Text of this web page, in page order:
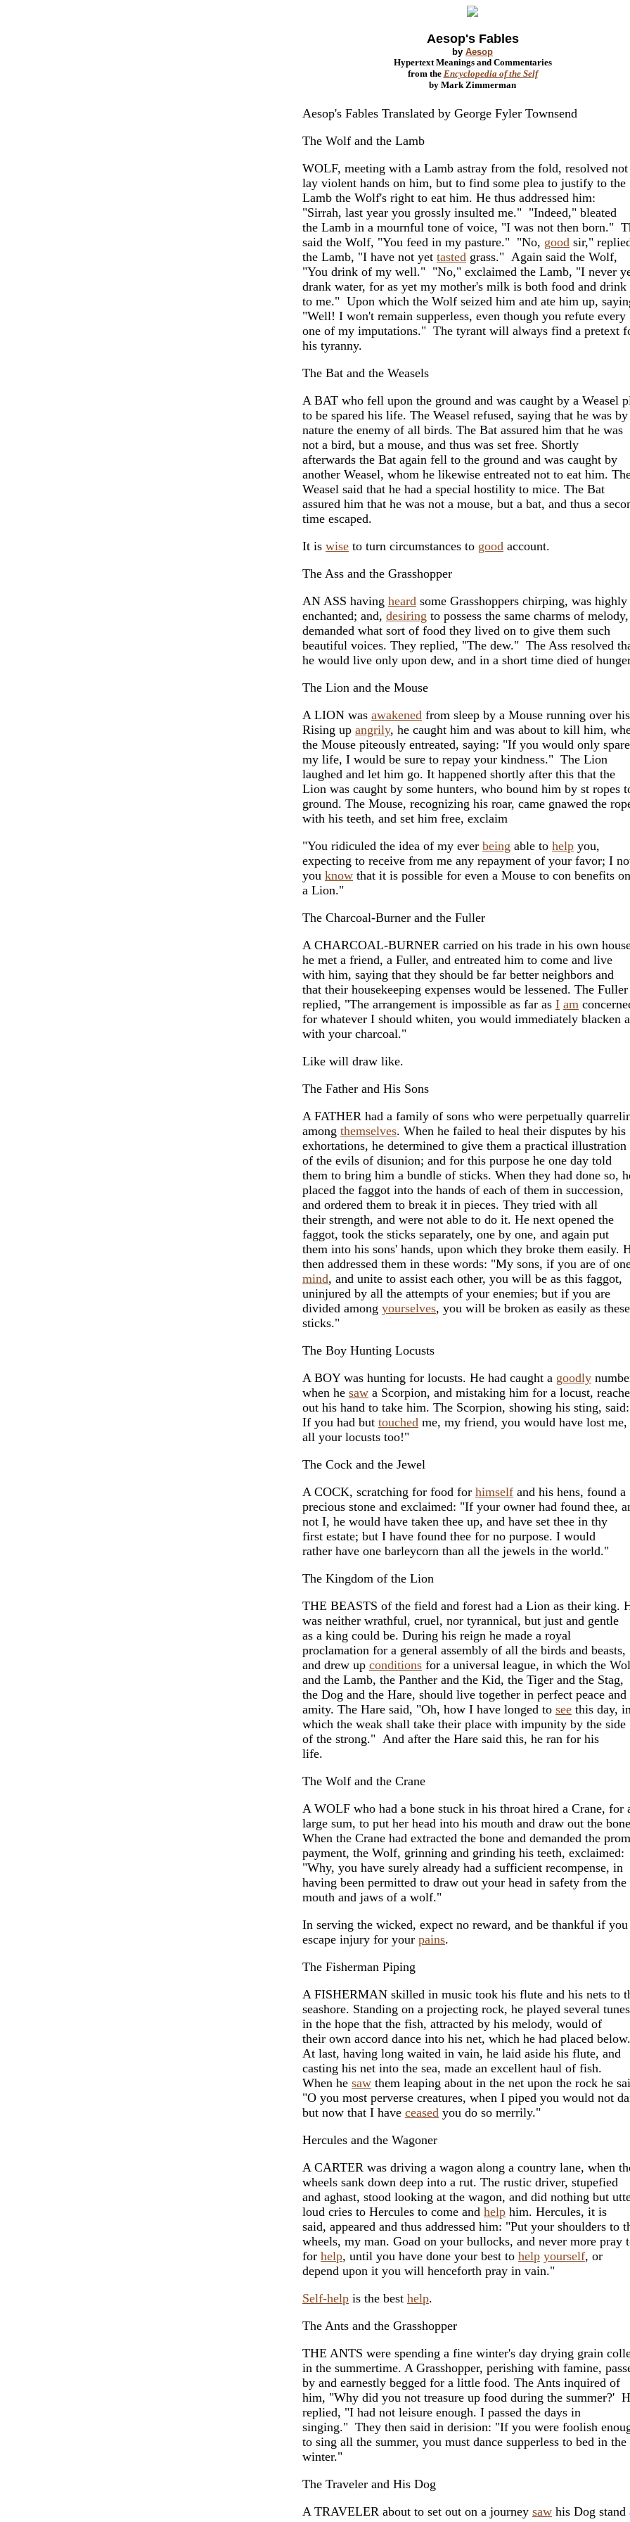
Aesop's Fables
by Aesop
Hypertext Meanings and Commentaries
from the Encyclopedia of the Self
by Mark Zimmerman
Aesop's Fables Translated by George Fyler Townsend
The Wolf and the Lamb
WOLF, meeting with a Lamb astray from the fold, resolved
lay violent hands on him, but to find some plea to justify to the
Lamb the Wolf's right to eat him. He thus addressed him:
"Sirrah, last year you grossly insulted me." "Indeed," bleated
the Lamb in a mournful tone of voice, "I was not then born."
said the Wolf, "You feed in my pasture." "No, good sir,"
the Lamb, "I have not yet tasted grass." Again said the Wolf,
"You drink of my well." "No," exclaimed the Lamb, "I never
drank water, for as yet my mother's milk is both food and drink
to me." Upon which the Wolf seized him and ate him up,
"Well! I won't remain supperless, even though you refute every
one of my imputations." The tyrant will always find a pretext
his tyranny.
The Bat and the Weasels
A BAT who fell upon the ground and was caught by a Weasel
to be spared his life. The Weasel refused, saying that he was by
nature the enemy of all birds. The Bat assured him that he was
not a bird, but a mouse, and thus was set free. Shortly
afterwards the Bat again fell to the ground and was caught by
another Weasel, whom he likewise entreated not to eat him.
Weasel said that he had a special hostility to mice. The Bat
assured him that he was not a mouse, but a bat, and thus a
time escaped.
It is wise to turn circumstances to good account.
The Ass and the Grasshopper
AN ASS having heard some Grasshoppers chirping, was highly
enchanted; and, desiring to possess the same charms of melody,
demanded what sort of food they lived on to give them such
beautiful voices. They replied, "The dew." The Ass resolved
he would live only upon dew, and in a short time died of
The Lion and the Mouse
A LION was awakened from sleep by a Mouse running over
Rising up angrily, he caught him and was about to kill him,
the Mouse piteously entreated, saying: "If you would only spare
my life, I would be sure to repay your kindness." The Lion
laughed and let him go. It happened shortly after this that the
Lion was caught by some hunters, who bound him by st ropes
ground. The Mouse, recognizing his roar, came gnawed the
with his teeth, and set him free, exclaim
"You ridiculed the idea of my ever being able to help you,
expecting to receive from me any repayment of your favor; I
you know that it is possible for even a Mouse to con benefits on
a Lion."
The Charcoal-Burner and the Fuller
A CHARCOAL-BURNER carried on his trade in his own
he met a friend, a Fuller, and entreated him to come and live
with him, saying that they should be far better neighbors and
that their housekeeping expenses would be lessened. The Fuller
replied, "The arrangement is impossible as far as I am
for whatever I should whiten, you would immediately blacken
with your charcoal."
Like will draw like.
The Father and His Sons
A FATHER had a family of sons who were perpetually
among themselves. When he failed to heal their disputes by his
exhortations, he determined to give them a practical illustration
of the evils of disunion; and for this purpose he one day told
them to bring him a bundle of sticks. When they had done so,
placed the faggot into the hands of each of them in succession,
and ordered them to break it in pieces. They tried with all
their strength, and were not able to do it. He next opened the
faggot, took the sticks separately, one by one, and again put
them into his sons' hands, upon which they broke them easily.
then addressed them in these words: "My sons, if you are of
mind, and unite to assist each other, you will be as this faggot,
uninjured by all the attempts of your enemies; but if you are
divided among yourselves, you will be broken as easily as these
sticks."
The Boy Hunting Locusts
A BOY was hunting for locusts. He had caught a goodly
when he saw a Scorpion, and mistaking him for a locust,
out his hand to take him. The Scorpion, showing his sting, said:
If you had but touched me, my friend, you would have lost me,
all your locusts too!"
The Cock and the Jewel
A COCK, scratching for food for himself and his hens, found a
precious stone and exclaimed: "If your owner had found thee,
not I, he would have taken thee up, and have set thee in thy
first estate; but I have found thee for no purpose. I would
rather have one barleycorn than all the jewels in the world."
The Kingdom of the Lion
THE BEASTS of the field and forest had a Lion as their king.
was neither wrathful, cruel, nor tyrannical, but just and gentle
as a king could be. During his reign he made a royal
proclamation for a general assembly of all the birds and beasts,
and drew up conditions for a universal league, in which the
and the Lamb, the Panther and the Kid, the Tiger and the Stag,
the Dog and the Hare, should live together in perfect peace and
amity. The Hare said, "Oh, how I have longed to see this day, in
which the weak shall take their place with impunity by the side
of the strong." And after the Hare said this, he ran for his
life.
The Wolf and the Crane
A WOLF who had a bone stuck in his throat hired a Crane, for
large sum, to put her head into his mouth and draw out the
When the Crane had extracted the bone and demanded the
payment, the Wolf, grinning and grinding his teeth, exclaimed:
"Why, you have surely already had a sufficient recompense, in
having been permitted to draw out your head in safety from the
mouth and jaws of a wolf."
In serving the wicked, expect no reward, and be thankful if you
escape injury for your pains.
The Fisherman Piping
A FISHERMAN skilled in music took his flute and his nets to
seashore. Standing on a projecting rock, he played several tunes
in the hope that the fish, attracted by his melody, would of
their own accord dance into his net, which he had placed below.
At last, having long waited in vain, he laid aside his flute, and
casting his net into the sea, made an excellent haul of fish.
When he saw them leaping about in the net upon the rock he
"O you most perverse creatures, when I piped you would not
but now that I have ceased you do so merrily."
Hercules and the Wagoner
A CARTER was driving a wagon along a country lane, when
wheels sank down deep into a rut. The rustic driver, stupefied
and aghast, stood looking at the wagon, and did nothing but
loud cries to Hercules to come and help him. Hercules, it is
said, appeared and thus addressed him: "Put your shoulders to
wheels, my man. Goad on your bullocks, and never more pray
for help, until you have done your best to help yourself, or
depend upon it you will henceforth pray in vain."
Self-help is the best help.
The Ants and the Grasshopper
THE ANTS were spending a fine winter's day drying grain
in the summertime. A Grasshopper, perishing with famine,
by and earnestly begged for a little food. The Ants inquired of
him, "Why did you not treasure up food during the summer?'
replied, "I had not leisure enough. I passed the days in
singing." They then said in derision: "If you were foolish
to sing all the summer, you must dance supperless to bed in the
winter."
The Traveler and His Dog
A TRAVELER about to set out on a journey saw his Dog stand